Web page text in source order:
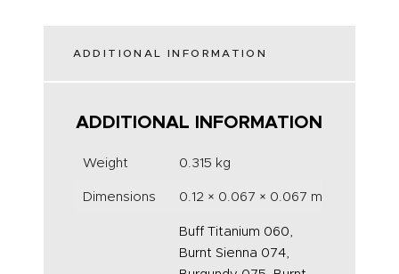
ADDITIONAL INFORMATION
ADDITIONAL INFORMATION
Weight 0.315 kg
Dimensions 0.12 × 0.067 × 0.067 m
Buff Titanium 060,
Burnt Sienna 074,